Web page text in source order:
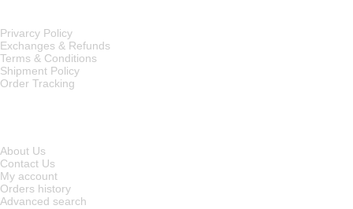
About Us
Contact Us
My account
Orders history
Advanced search
Privarcy Policy
Exchanges & Refunds
Terms & Conditions
Shipment Policy
Order Tracking